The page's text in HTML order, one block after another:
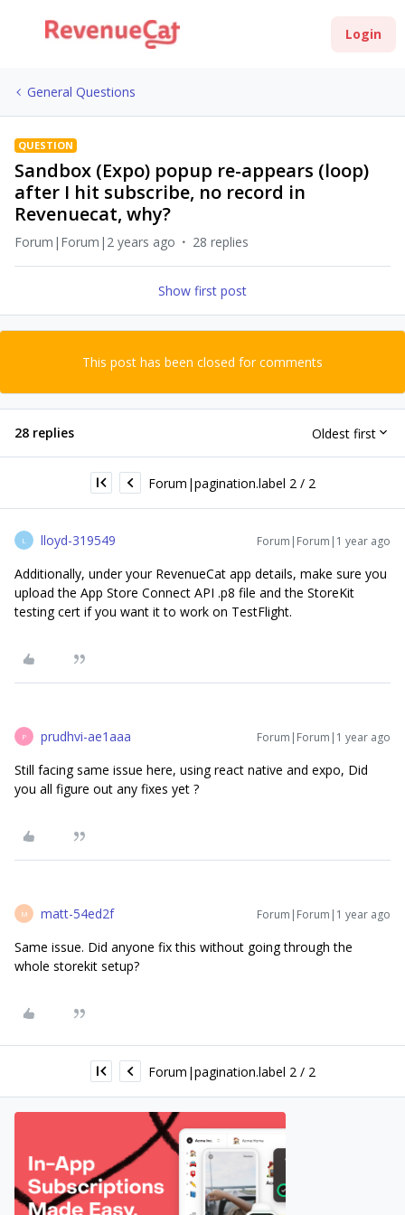
Login
General Questions
QUESTION
Sandbox (Expo) popup re-appears (loop)
after I hit subscribe, no record in
Revenuecat, why?
Forum|Forum|2 years ago 28 replies
Show first post
This post has been closed for comments
28 replies Oldest first
Forum|pagination.label 2 / 2
L lloyd-319549 Forum|Forum|1 year ago
Additionally, under your RevenueCat app details, make sure you
upload the App Store Connect API .p8 file and the StoreKit
testing cert if you want it to work on TestFlight.
P prudhvi-ae1aaa Forum|Forum|1 year ago
Still facing same issue here, using react native and expo, Did
you all figure out any fixes yet ?
M matt-54ed2f Forum|Forum|1 year ago
Same issue. Did anyone fix this without going through the
whole storekit setup?
Forum|pagination.label 2 / 2